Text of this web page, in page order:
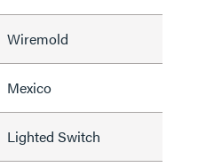
Wiremold
Mexico
Lighted Switch